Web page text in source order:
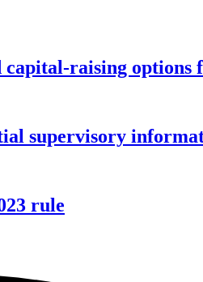
raising
supervisory
rule